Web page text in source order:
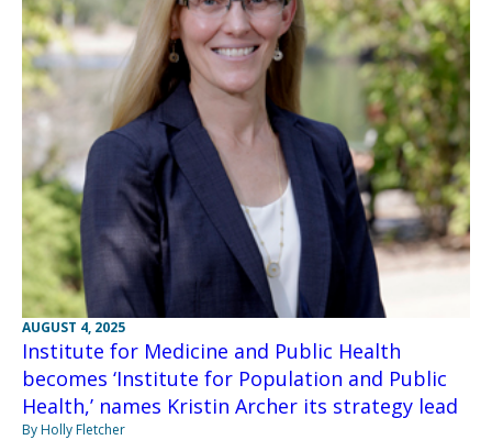
AUGUST 4, 2025
Institute for Medicine and Public Health
becomes ‘Institute for Population and Public
Health,’ names Kristin Archer its strategy lead
By Holly Fletcher